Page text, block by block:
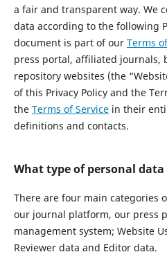
a fair and transparent way. We
data according to the following
document is part of our Terms
press portal, affiliated journals,
repository websites (the
of this Privacy Policy and the
the Terms of Servicein their
definitions and contacts.
What type of personal data
There are four main categories
our journal platform, our press
management system; Website
Reviewer data and Editor data.